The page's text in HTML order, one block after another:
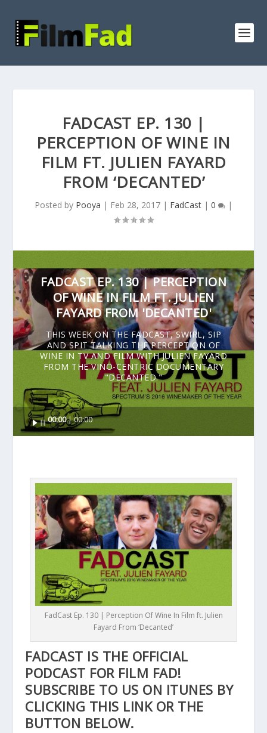
FADCAST EP. 130 |
PERCEPTION OF WINE IN
FILM FT. JULIEN FAYARD
FROM ‘DECANTED’
Posted by Pooya | Feb 28, 2017 | FadCast | 0 |
FADCAST EP. 130 | PERCEPTION
OF WINE IN FILM FT. JULIEN
FAYARD FROM 'DECANTED'
THIS WEEK ON THE FADCAST, SWIRL, SIP
AND SPIT TALKING THE PERCEPTION OF
WINE IN TV AND FILM WITH JULIEN FAYARD
FROM THE VINO-CENTRIC DOCUMENTARY
"DECANTED."
Audio
Player
00:00 00:00
FadCast Ep. 130 | Perception Of Wine In Film ft. Julien
Fayard From ‘Decanted’
FADCAST IS THE OFFICIAL
PODCAST FOR FILM FAD!
SUBSCRIBE TO US ON ITUNES BY
CLICKING THIS LINKOR THE
BUTTON BELOW.